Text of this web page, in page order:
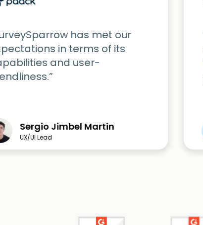
has met our
in terms of its
and user-
Sergio Jimbel Martin
UX/UI Lead